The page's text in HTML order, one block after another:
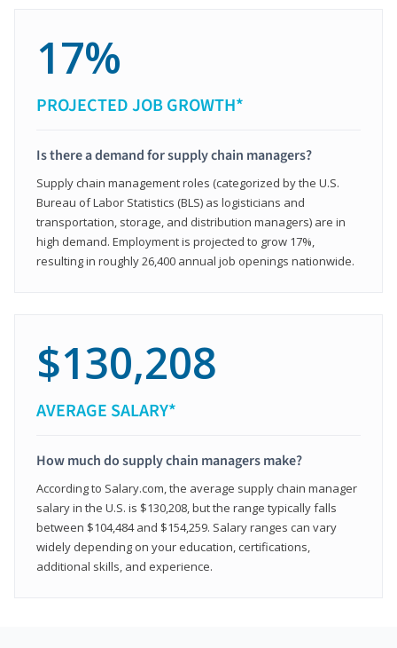
17%
PROJECTED JOB GROWTH*
Is there a demand for supply chain managers?
Supply chain management roles (categorized by the U.S.
Bureau of Labor Statistics (BLS) as logisticians and
transportation, storage, and distribution managers) are in
high demand. Employment is projected to grow 17%,
resulting in roughly 26,400 annual job openings nationwide.
$130,208
AVERAGE SALARY*
How much do supply chain managers make?
According to Salary.com, the average supply chain manager
salary in the U.S. is $130,208, but the range typically falls
between $104,484 and $154,259. Salary ranges can vary
widely depending on your education, certifications,
additional skills, and experience.